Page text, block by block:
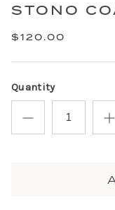
STONO
$120.00
Quantity